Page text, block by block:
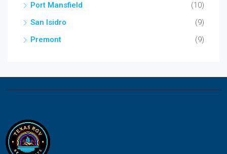
Port Mansfield
(10)
San Isidro
(9)
Premont
(9)